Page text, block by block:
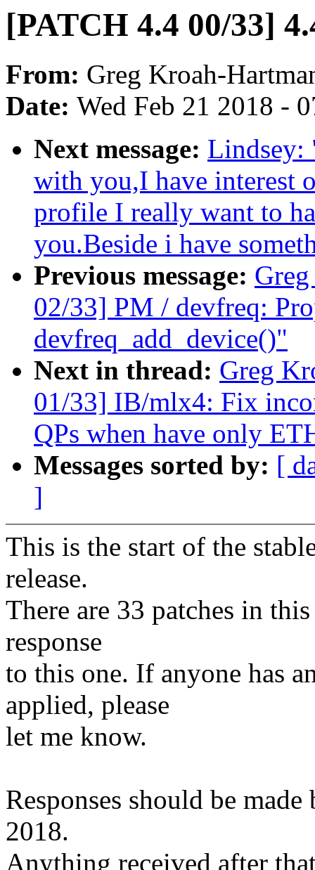
[PATCH 4.4 00/33]
From: Greg Kroah-
Date: Wed Feb 21 2018 -
Next message: Lindsey:
with you,I have interest
profile I really want to
you.Beside i have
Previous message:
02/33] PM / devfreq:
devfreq_add_device()"
Next in thread: Greg
01/33] IB/mlx4: Fix
QPs when have only
Messages sorted by: [
]
This is the start of the
release.
There are 33 patches in
response
to this one. If anyone has
applied, please
let me know.
Responses should be
2018.
Anything received after